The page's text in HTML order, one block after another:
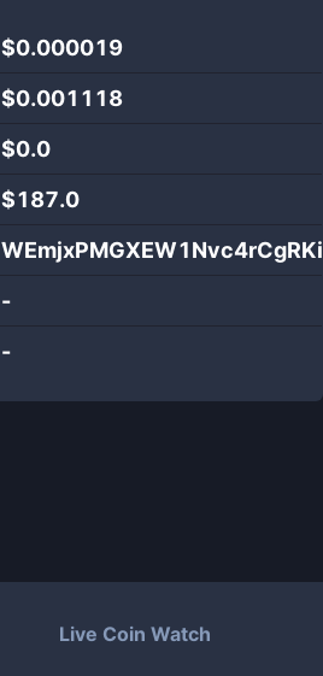
$0.000019
$0.001118
$0.0
$187.0
-
-
Live Coin Watch